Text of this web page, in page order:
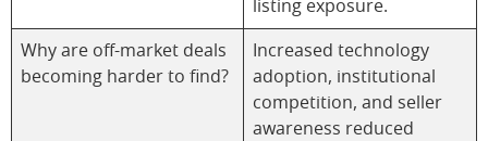
listing exposure.
Why are off-market deals
becoming harder to find?
Increased technology
adoption, institutional
competition, and seller
awareness reduced